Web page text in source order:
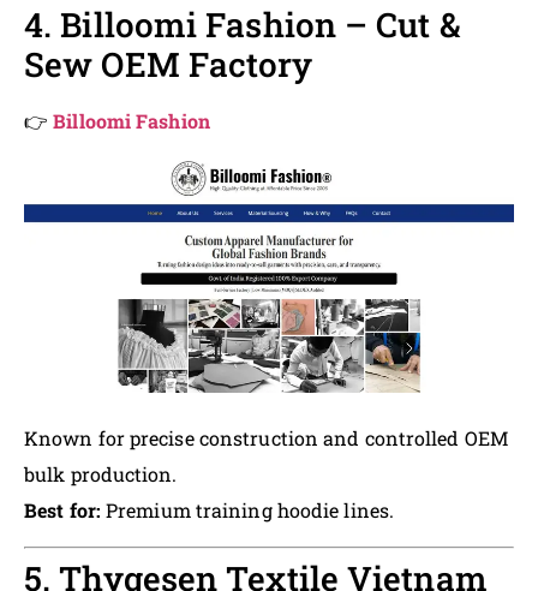
4. Billoomi Fashion – Cut &
Sew OEM Factory
👉Billoomi Fashion
Known for precise construction and controlled OEM
bulk production.
Best for: Premium training hoodie lines.
5. Thygesen Textile Vietnam